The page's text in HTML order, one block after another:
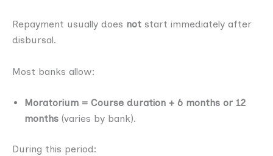
Repayment usually does not start immediately after
disbursal.
Most banks allow:
Moratorium = Course duration + 6 months or 12
months (varies by bank).
During this period: